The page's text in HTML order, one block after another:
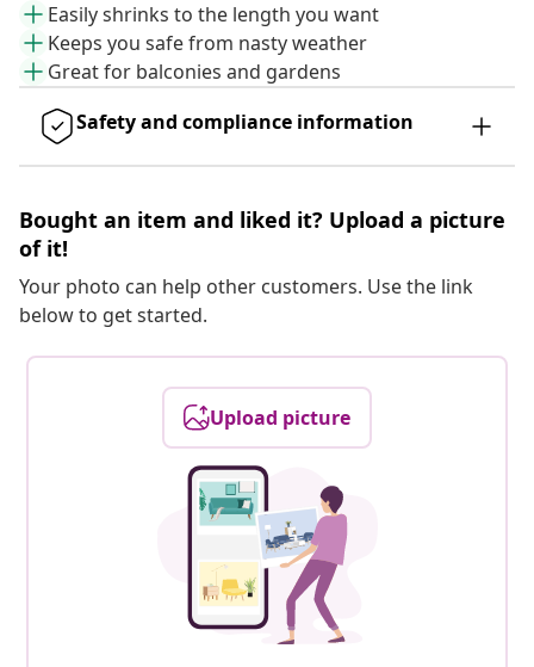
Easily shrinks to the length you want
Keeps you safe from nasty weather
Great for balconies and gardens
Safety and compliance information
Bought an item and liked it? Upload a picture
of it!
Your photo can help other customers. Use the link
below to get started.
Upload picture